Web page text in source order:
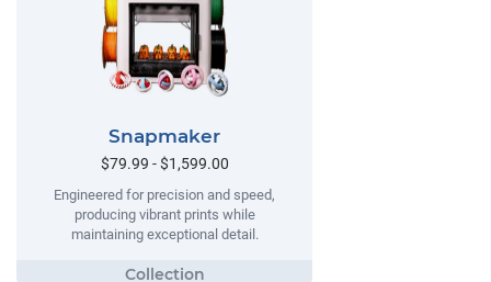
Snapmaker
$79.99 - $1,599.00
Engineered for precision and speed,
producing vibrant prints while
maintaining exceptional detail.